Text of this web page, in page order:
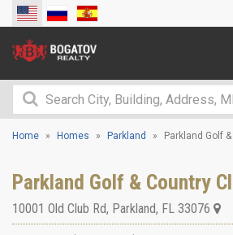
Home Homes Parkland Parkland Golf
Parkland Golf & Country
10001 Old Club Rd, Parkland, FL 33076